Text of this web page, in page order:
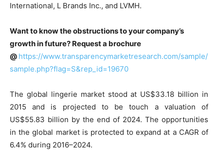
International, L Brands Inc., and LVMH.
Want to know the obstructions to your company’s
growth in future? Request a brochure
@ https://www.transparencymarketresearch.com/sample/
sample.php?flag=S&rep_id=19670
The global lingerie market stood at US$33.18 billion in
2015 and is projected to be touch a valuation of
US$55.83 billion by the end of 2024. The opportunities
in the global market is protected to expand at a CAGR of
6.4% during 2016–2024.